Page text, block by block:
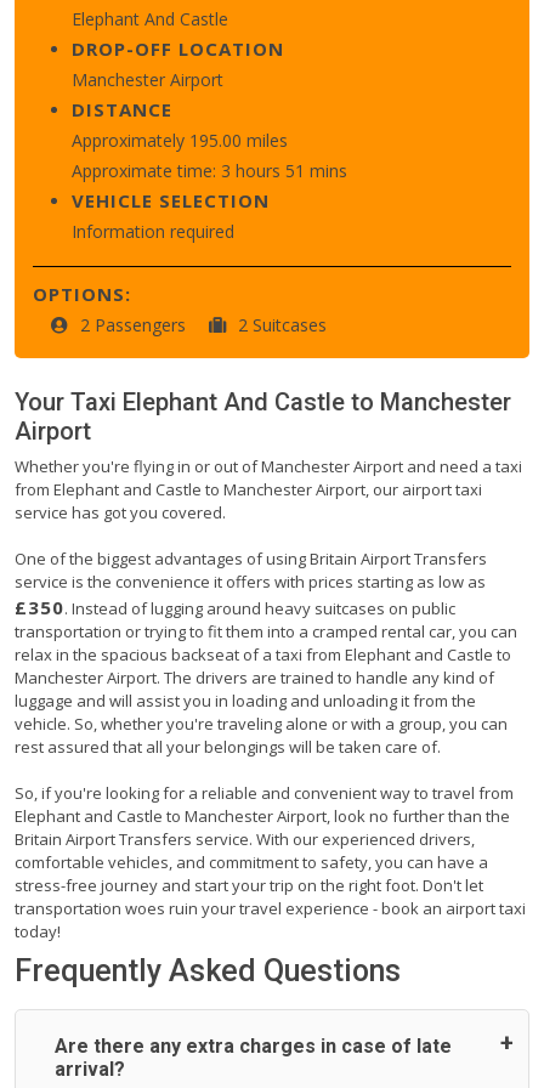
Elephant And Castle
DROP-OFF LOCATION
Manchester Airport
DISTANCE
Approximately 195.00 miles
Approximate time: 3 hours 51 mins
VEHICLE SELECTION
Information required
OPTIONS:
2 Passengers 2 Suitcases
Your Taxi Elephant And Castle to Manchester
Airport
Whether you're flying in or out of Manchester Airport and need a taxi
from Elephant and Castle to Manchester Airport, our airport taxi
service has got you covered.
One of the biggest advantages of using Britain Airport Transfers
service is the convenience it offers with prices starting as low as
£350. Instead of lugging around heavy suitcases on public
transportation or trying to fit them into a cramped rental car, you can
relax in the spacious backseat of a taxi from Elephant and Castle to
Manchester Airport. The drivers are trained to handle any kind of
luggage and will assist you in loading and unloading it from the
vehicle. So, whether you're traveling alone or with a group, you can
rest assured that all your belongings will be taken care of.
So, if you're looking for a reliable and convenient way to travel from
Elephant and Castle to Manchester Airport, look no further than the
Britain Airport Transfers service. With our experienced drivers,
comfortable vehicles, and commitment to safety, you can have a
stress-free journey and start your trip on the right foot. Don't let
transportation woes ruin your travel experience - book an airport taxi
today!
Frequently Asked Questions
Are there any extra charges in case of late
arrival?